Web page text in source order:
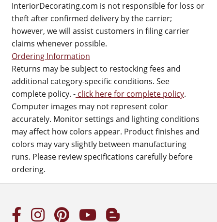
InteriorDecorating.com is not responsible for loss or
theft after confirmed delivery by the carrier;
however, we will assist customers in filing carrier
claims whenever possible.
Ordering Information
Returns may be subject to restocking fees and
additional category-specific conditions. See
complete policy. - click here for complete policy.
Computer images may not represent color
accurately. Monitor settings and lighting conditions
may affect how colors appear. Product finishes and
colors may vary slightly between manufacturing
runs. Please review specifications carefully before
ordering.